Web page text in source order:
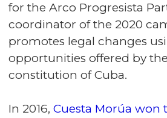
for the Arco Progresista
coordinator of the 2020
promotes legal changes
opportunities offered by
constitution of Cuba.
In 2016, Cuesta Morúa won